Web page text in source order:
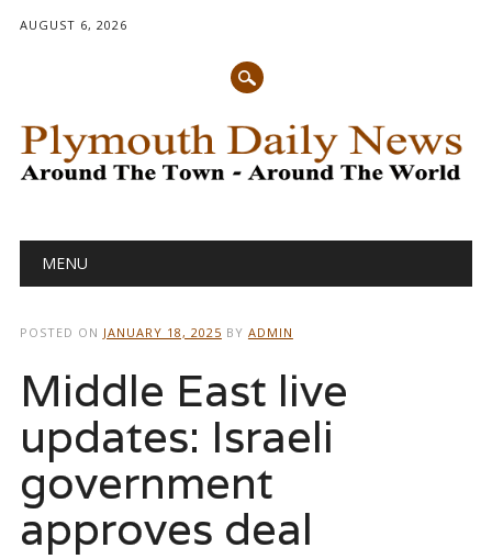
AUGUST 6, 2026
Main menu
MENU
POSTED ON JANUARY 18, 2025 BY ADMIN
Middle East live
updates: Israeli
government
approves deal